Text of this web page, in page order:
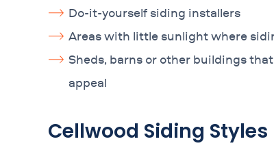
Do-it-yourself siding installers
Areas with little sunlight where
Sheds, barns or other buildings
appeal
Cellwood Siding Styles